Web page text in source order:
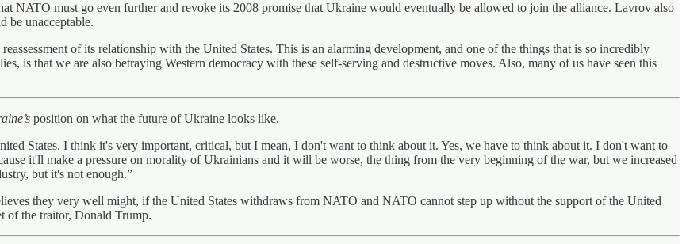
NATO must go even further and revoke its 2008 promise that Ukraine would eventually be allowed to join the alliance. Lavrov also
be unacceptable.
of its relationship with the United States. This is an alarming development, and one of the things that is so incredibly
is that we are also betraying Western democracy with these self-serving and destructive moves. Also, many of us have seen this
position on what the future of Ukraine looks like.
States. I think it's very important, critical, but I mean, I don't want to think about it. Yes, we have to think about it. I don't want to
it'll make a pressure on morality of Ukrainians and it will be worse, the thing from the very beginning of the war, but we increased
but it's not enough.”
they very well might, if the United States withdraws from NATO and NATO cannot step up without the support of the United
of the traitor, Donald Trump.